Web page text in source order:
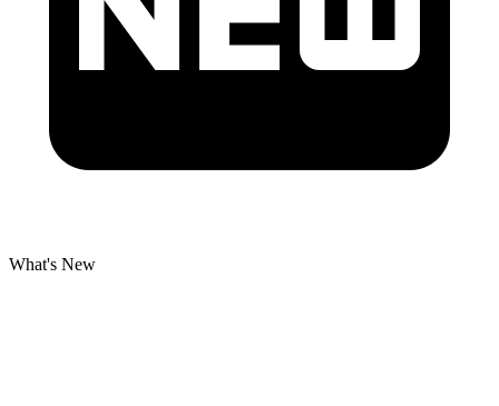
What's New